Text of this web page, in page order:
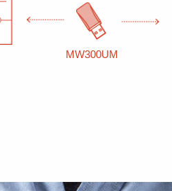
MW300UM